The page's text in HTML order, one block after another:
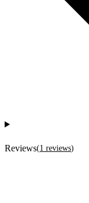
Reviews(1 reviews)